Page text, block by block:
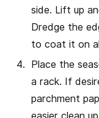
side. Lift up
Dredge the
to coat it on
Place the
a rack. If
parchment